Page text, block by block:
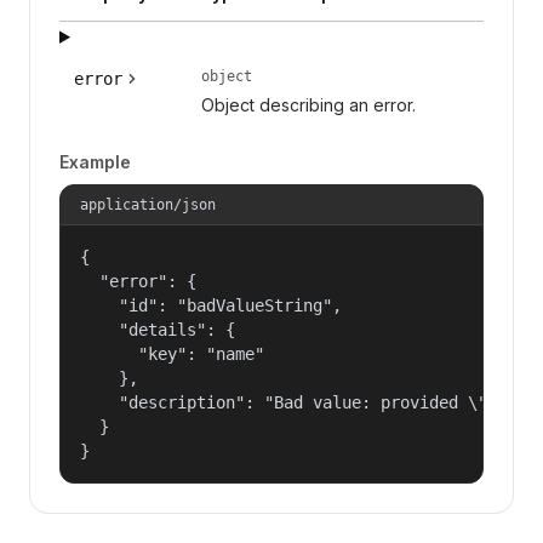
error object
Object describing an error.
Example
application/json
{
  "error": {
    "id": "badValueString",
    "details": {
      "key": "name"
    },
"description": "Bad value: provided
  }
}